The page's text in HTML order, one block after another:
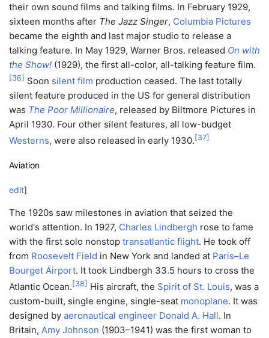
their own sound films and talking films. In February 1929,
sixteen months after The Jazz Singer, Columbia Pictures
became the eighth and last major studio to release a
talking feature. In May 1929, Warner Bros. released On with
the Show! (1929), the first all-color, all-talking feature film.
[36] Soon silent film production ceased. The last totally
silent feature produced in the US for general distribution
was The Poor Millionaire, released by Biltmore Pictures in
April 1930. Four other silent features, all low-budget
Westerns, were also released in early 1930. [37]
Aviation
edit]
The 1920s saw milestones in aviation that seized the
world's attention. In 1927, Charles Lindbergh rose to fame
with the first solo nonstop transatlantic flight. He took off
from Roosevelt Field in New York and landed at Paris–Le
Bourget Airport. It took Lindbergh 33.5 hours to cross the
Atlantic Ocean. [38] His aircraft, the Spirit of St. Louis, was a
custom-built, single engine, single-seat monoplane. It was
designed by aeronautical engineer Donald A. Hall. In
Britain, Amy Johnson (1903–1941) was the first woman to